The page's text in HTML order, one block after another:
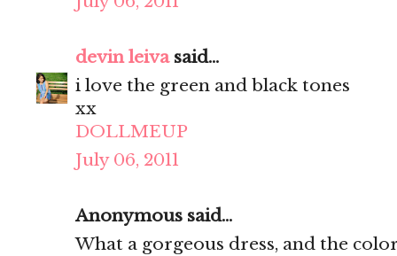
devin leivasaid...
i love the green and black tones
xx
DOLLMEUP
July 06, 2011
Anonymous said...
What a gorgeous dress, and the